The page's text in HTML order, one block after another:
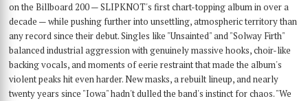
on the Billboard 200 — SLIPKNOT's first chart-topping album in over a
decade — while pushing further into unsettling, atmospheric territory than
any record since their debut. Singles like "Unsainted" and "Solway Firth"
balanced industrial aggression with genuinely massive hooks, choir-like
backing vocals, and moments of eerie restraint that made the album's
violent peaks hit even harder. New masks, a rebuilt lineup, and nearly
twenty years since "Iowa" hadn't dulled the band's instinct for chaos. "We